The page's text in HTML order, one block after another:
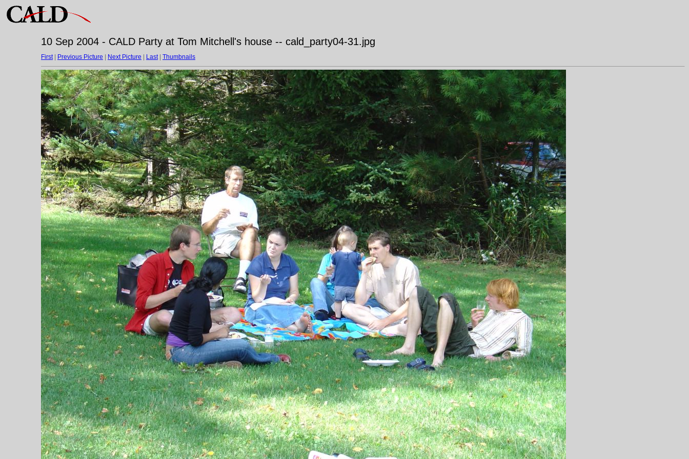
10 Sep 2004 - CALD Party at Tom Mitchell's house -- cald_party04-31.jpg
First| Previous Picture Next Picture Last| Thumbnails